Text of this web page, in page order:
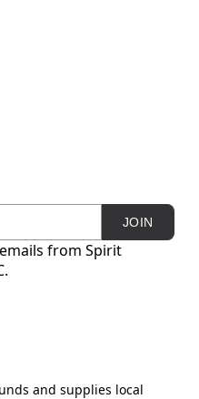
JOIN
from Spirit
and supplies local